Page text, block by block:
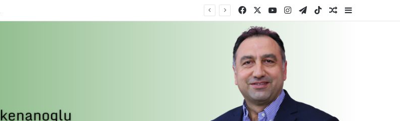
bu bir eşit yurttaşlık sorunudur! FacebookYouTubeInstagram
TelegramTikTokRastgele Makale
Kenar